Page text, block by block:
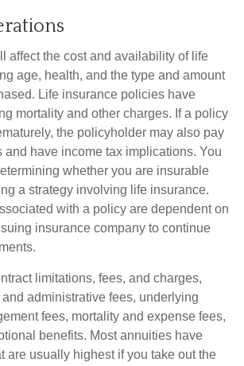
affect the cost and availability of life
age, health, and the type and amount
Life insurance policies have
mortality and other charges. If a policy
the policyholder may also pay
and have income tax implications. You
whether you are insurable
a strategy involving life insurance.
with a policy are dependent on
insurance company to continue
limitations, fees, and charges,
administrative fees, underlying
fees, mortality and expense fees,
benefits. Most annuities have
are usually highest if you take out the